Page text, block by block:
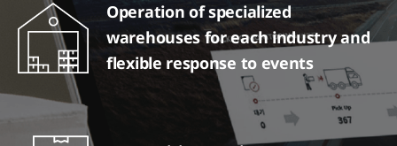
Operation of specialized
warehouses for each industry and
flexible response to events